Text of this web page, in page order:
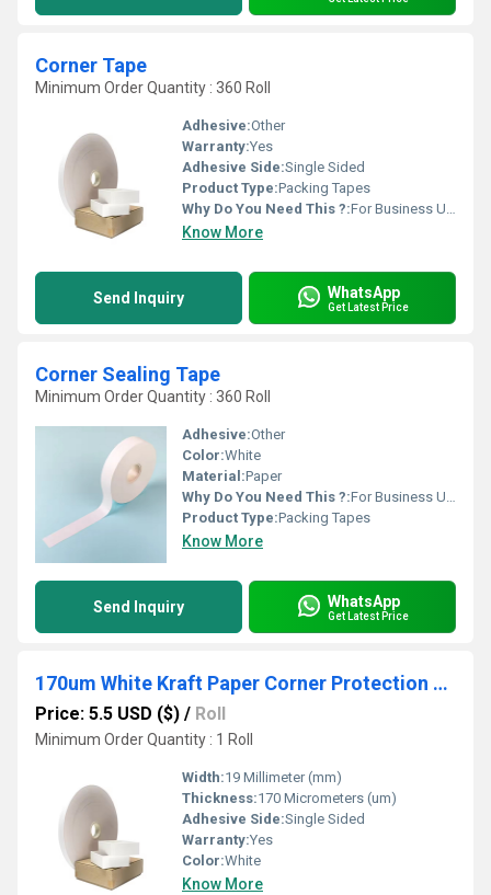
Corner Tape
Minimum Order Quantity : 360 Roll
Adhesive:Other
Warranty:Yes
Adhesive Side:Single Sided
Product Type:Packing Tapes
Why Do You Need This ?:For Business Use, For Personal Use
Know More
Send Inquiry WhatsApp
Get Latest Price
Corner Sealing Tape
Minimum Order Quantity : 360 Roll
Adhesive:Other
Color:White
Material:Paper
Why Do You Need This ?:For Business Use, For Reselling, For Personal Use
Product Type:Packing Tapes
Know More
Send Inquiry WhatsApp
Get Latest Price
170um White Kraft Paper Corner Protection Pasting Tape Hot Melt 19mm Width for Gift Box Carton
Price: 5.5 USD ($) / Roll
Minimum Order Quantity : 1 Roll
Width:19 Millimeter (mm)
Thickness:170 Micrometers (um)
Adhesive Side:Single Sided
Warranty:Yes
Color:White
Know More